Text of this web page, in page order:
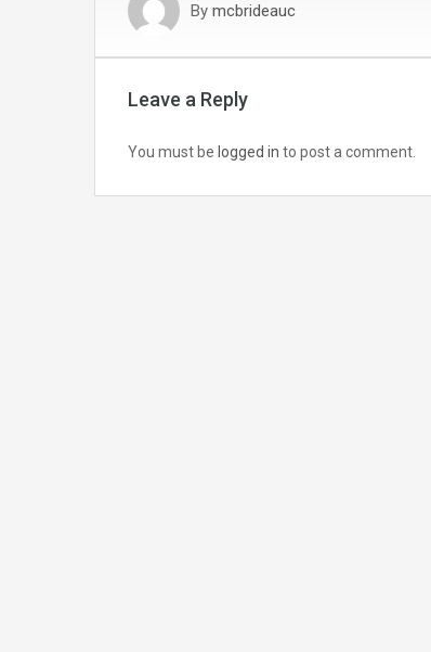
By mcbrideauc
Leave a Reply
You must be logged in to post a comment.